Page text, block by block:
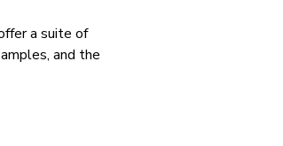
a suite of
and the